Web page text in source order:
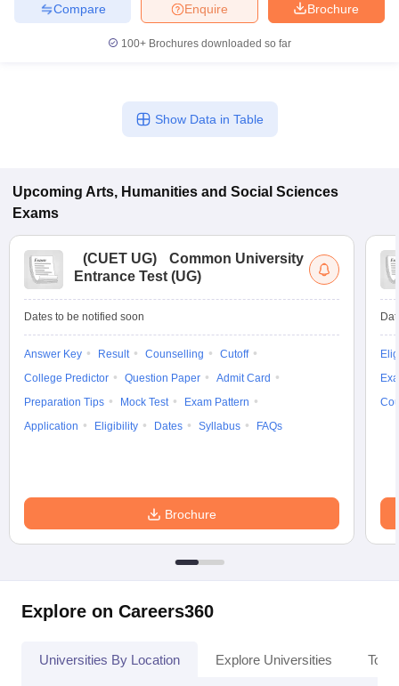
Brochure
Enquire
Compare
100+ Brochures downloaded so far
Show Data in Table
Upcoming Arts, Humanities and Social Sciences
Exams
(CUET UG)
Common University
Entrance Test (UG)
Dates to be notified soon
Answer Key Result Counselling
Cutoff
College Predictor
Question Paper
Admit Card
Preparation Tips
Mock Test
Exam Pattern
Application
Eligibility Dates Syllabus FAQs
Brochure
Explore on Careers360
Universities By Location Explore Universities Top